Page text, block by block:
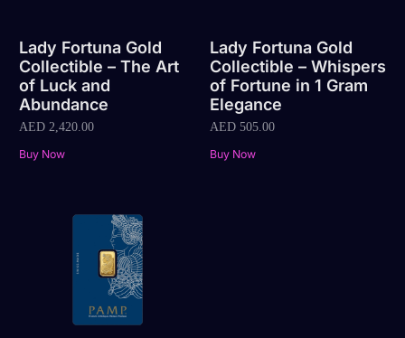
Lady Fortuna Gold
Collectible – The Art
of Luck and
Abundance
AED 2,420.00
Buy Now
Lady Fortuna Gold
Collectible – Whispers
of Fortune in 1 Gram
Elegance
AED505.00
Buy Now